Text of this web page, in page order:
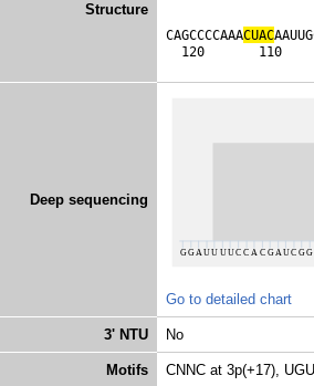
Structure
CAGCCCCAAACUAC
120       110
Deep sequencing
Go to detailed chart
3' NTU No
Motifs CNNC at 3p(+17),